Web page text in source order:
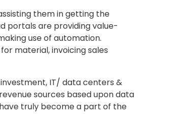
them in getting the
portals are providing value-
use of automation.
material, invoicing sales
IT/ data centers &
sources based upon data
truly become a part of the